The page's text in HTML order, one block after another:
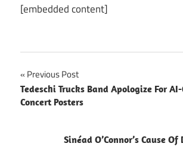
[embedded content]
Post
navigation
Previous Post
Tedeschi Trucks Band Apologize For
Concert Posters
Sinéad O’Connor’s Cause